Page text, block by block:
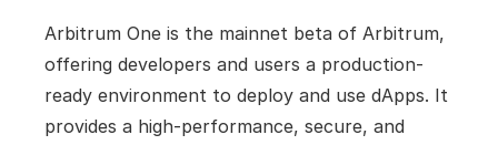
Arbitrum One is the mainnet beta of Arbitrum,
offering developers and users a production-
ready environment to deploy and use dApps. It
provides a high-performance, secure, and